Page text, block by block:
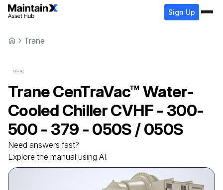
Sign Up
Trane
TraneCenTraVac™ Water-
Cooled ChillerCVHF - 300-
500 - 379 - 050S / 050S
Need answers fast?
Explore the manual using AI.